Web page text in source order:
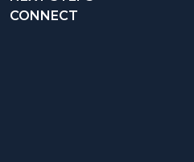
CONNECT